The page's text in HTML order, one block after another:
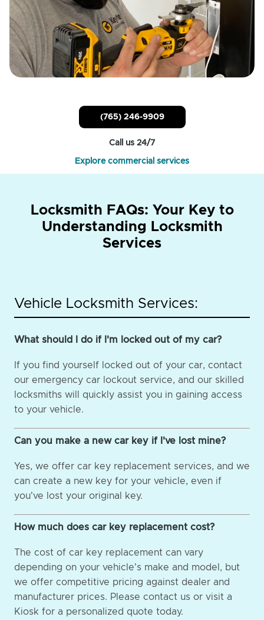
(765) 246-9909
Call us 24/7
Explore commercial services
Locksmith FAQs: Your Key to
Understanding Locksmith
Services
Vehicle Locksmith Services:
What should I do if I'm locked out of my car?
If you find yourself locked out of your car, contact
our emergency car lockout service, and our skilled
locksmiths will quickly assist you in gaining access
to your vehicle.
Can you make a new car key if I've lost mine?
Yes, we offer car key replacement services, and we
can create a new key for your vehicle, even if
you've lost your original key.
How much does car key replacement cost?
The cost of car key replacement can vary
depending on your vehicle's make and model, but
we offer competitive pricing against dealer and
manufacturer prices. Please contact us or visit a
Kiosk for a personalized quote today.